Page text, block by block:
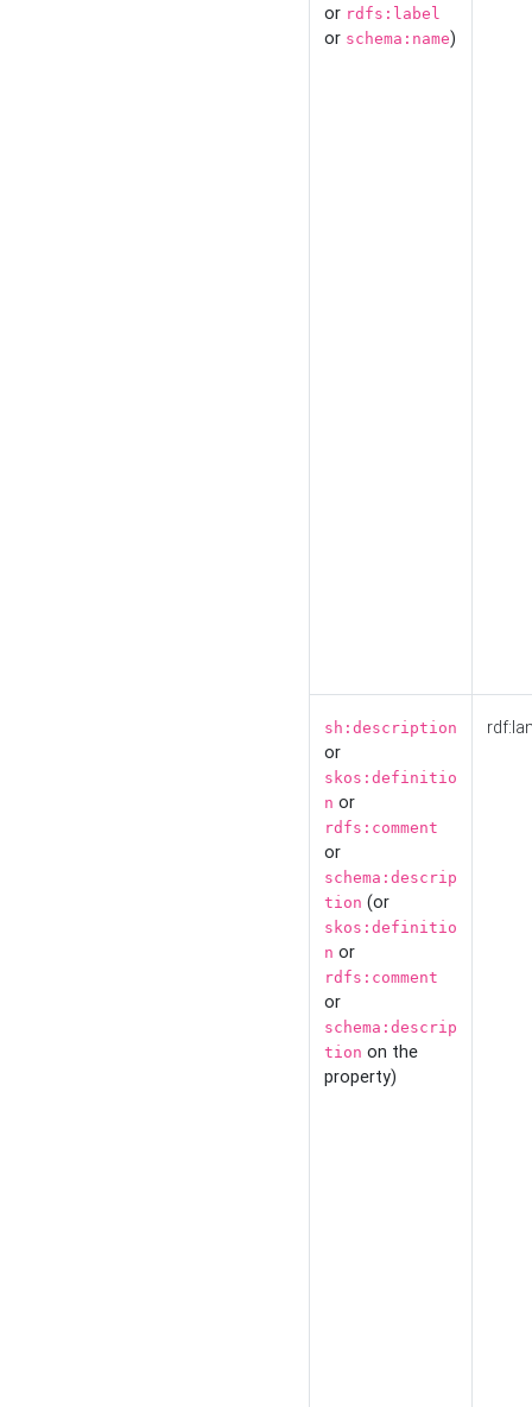
or rdfs:label
or schema:name)
sh:description
or
skos:definitio
n or
rdfs:comment
or
schema:descrip
tion (or
skos:definitio
n or
rdfs:comment
or
schema:descrip
tion on the
property)